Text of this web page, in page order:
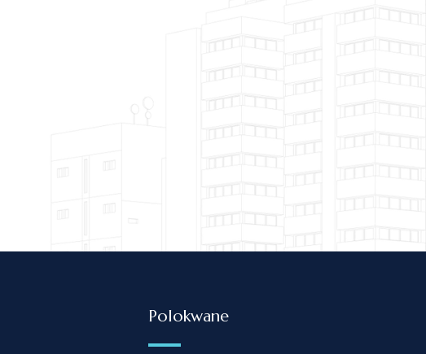
and always put the needs of their clients first. The directors and
ensure their clients are getting value for
Polokwane